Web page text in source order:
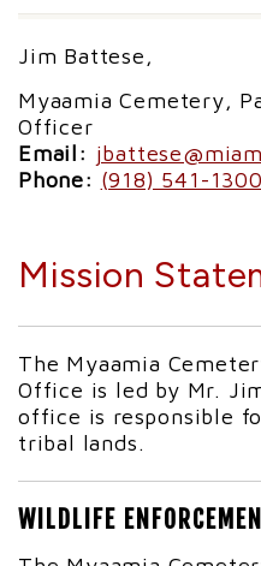
Jim Battese,
Myaamia Cemetery,
Officer
Email:
Phone: (918) 541-1300
Mission
The Myaamia
Office is led by Mr.
office is responsible
tribal lands.
WILDLIFE